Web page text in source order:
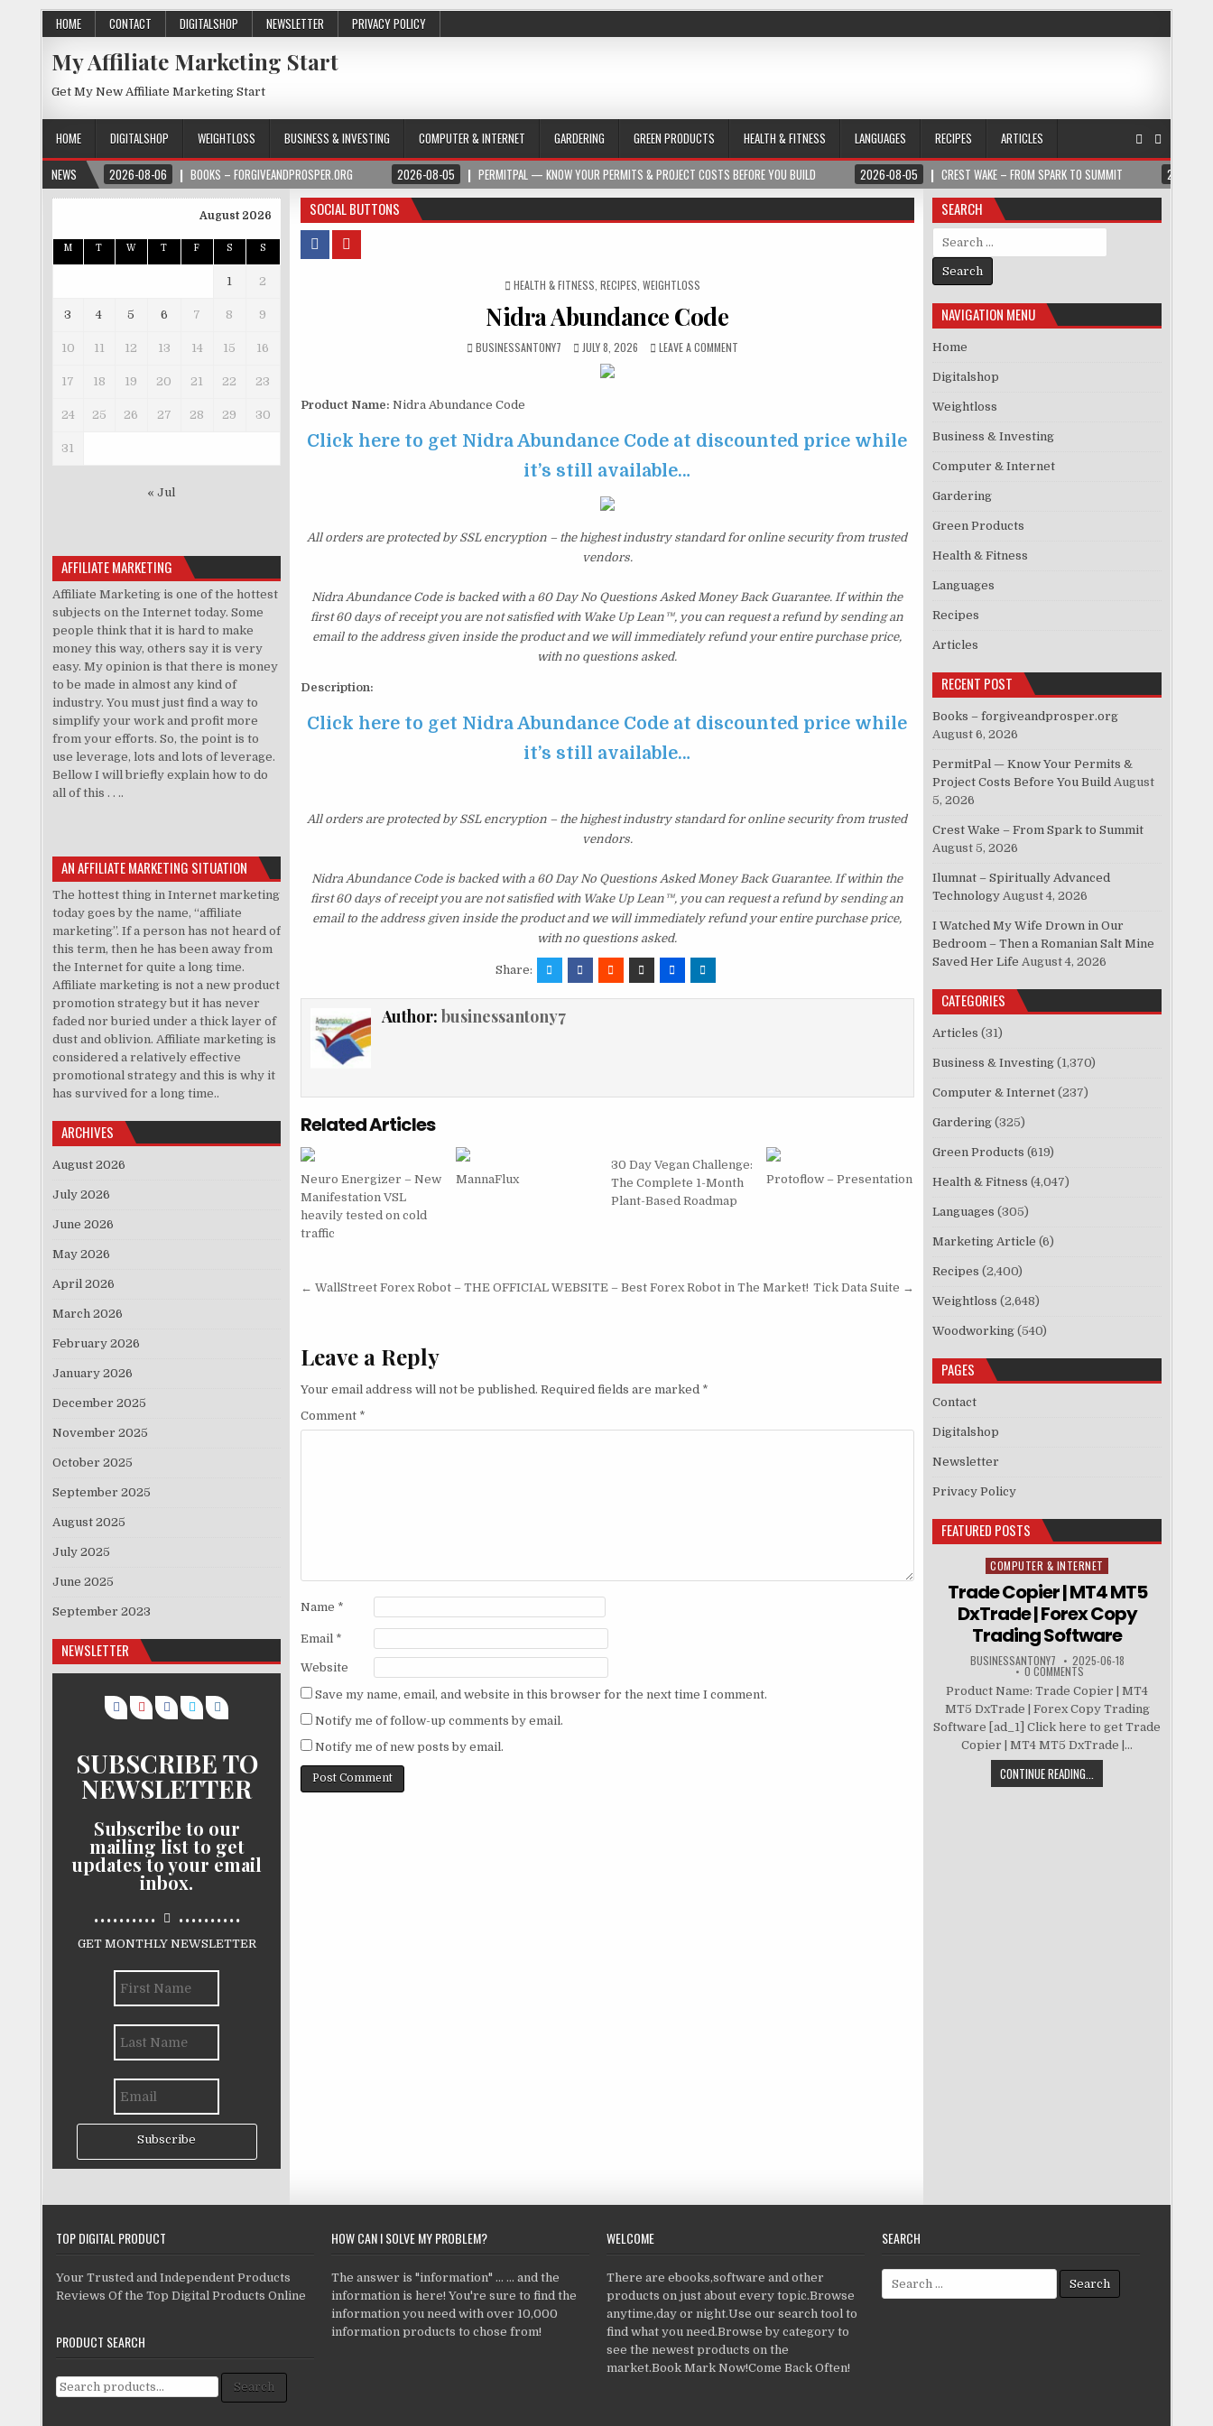
HOME CONTACT DIGITALSHOP NEWSLETTER PRIVACY POLICY
My Affiliate Marketing Start
Get My New Affiliate Marketing Start
HOME DIGITALSHOP WEIGHTLOSS BUSINESS & INVESTING COMPUTER & INTERNET GARDERING GREEN PRODUCTS HEALTH & FITNESS LANGUAGES RECIPES
ARTICLES
NEWS
2026-08-06 BOOKS – FORGIVEANDPROSPER.ORG 2026-08-05 PERMITPAL — KNOW YOUR PERMITS & PROJECT COSTS BEFORE YOU BUILD 2026-08-05 CREST WAKE – FROM SPARK TO SUMMIT 2026-
SOCIAL BUTTONS
POSTED IN
HEALTH & FITNESS ,RECIPES ,WEIGHTLOSS
Nidra Abundance Code
BUSINESSANTONY7 JULY 8, 2026 LEAVE A COMMENT
Product Name: Nidra Abundance Code
Click here to get Nidra Abundance Code at discounted price while
it’s still available…
All orders are protected by SSL encryption – the highest industry standard for online security from trusted
vendors.
Nidra Abundance Code is backed with a 60 Day No Questions Asked Money Back Guarantee. If within the
first 60 days of receipt you are not satisfied with Wake Up Lean™, you can request a refund by sending an
email to the address given inside the product and we will immediately refund your entire purchase price,
with no questions asked.
Description:
Click here to get Nidra Abundance Code at discounted price while
it’s still available…
All orders are protected by SSL encryption – the highest industry standard for online security from trusted
vendors.
Nidra Abundance Code is backed with a 60 Day No Questions Asked Money Back Guarantee. If within the
first 60 days of receipt you are not satisfied with Wake Up Lean™, you can request a refund by sending an
email to the address given inside the product and we will immediately refund your entire purchase price,
with no questions asked.
Share:
Author: businessantony7
Related Articles
Neuro Energizer – New
Manifestation VSL
heavily tested on cold
traffic
MannaFlux
30 Day Vegan Challenge:
The Complete 1-Month
Plant-Based Roadmap
Protoflow – Presentation
Post navigation
← WallStreet Forex Robot – THE OFFICIAL WEBSITE – Best Forex Robot in The Market! Tick Data Suite →
Leave a Reply
Your email address will not be published. Required fields are marked *
Comment *
Name *
Email *
Website
Save my name, email, and website in this browser for the next time I comment.
Notify me of follow-up comments by email.
Notify me of new posts by email.
August 2026
M T W T F S S
1 2
3 4 5 6 7 8 9
10 11 12 13 14 15 16
17 18 19 20 21 22 23
24 25 26 27 28 29 30
31
« Jul
AFFILIATE MARKETING
Affiliate Marketing is one of the hottest
subjects on the Internet today. Some
people think that it is hard to make
money this way, others say it is very
easy. My opinion is that there is money
to be made in almost any kind of
industry. You must just find a way to
simplify your work and profit more
from your efforts. So, the point is to
use leverage, lots and lots of leverage.
Bellow I will briefly explain how to do
all of this . . ..
AN AFFILIATE MARKETING SITUATION
The hottest thing in Internet marketing
today goes by the name, “affiliate
marketing”. If a person has not heard of
this term, then he has been away from
the Internet for quite a long time.
Affiliate marketing is not a new product
promotion strategy but it has never
faded nor buried under a thick layer of
dust and oblivion. Affiliate marketing is
considered a relatively effective
promotional strategy and this is why it
has survived for a long time..
ARCHIVES
August 2026
July 2026
June 2026
May 2026
April 2026
March 2026
February 2026
January 2026
December 2025
November 2025
October 2025
September 2025
August 2025
July 2025
June 2025
September 2023
NEWSLETTER
SUBSCRIBE TO
NEWSLETTER
Subscribe to our
mailing list to get
updates to your email
inbox.
.......... ..........
GET MONTHLY NEWSLETTER
Subscribe
SEARCH
Search for:
NAVIGATION MENU
Home
Digitalshop
Weightloss
Business & Investing
Computer & Internet
Gardering
Green Products
Health & Fitness
Languages
Recipes
Articles
RECENT POST
Books – forgiveandprosper.org
August 6, 2026
PermitPal — Know Your Permits &
Project Costs Before You Build August
5, 2026
Crest Wake – From Spark to Summit
August 5, 2026
Ilumnat – Spiritually Advanced
Technology August 4, 2026
I Watched My Wife Drown in Our
Bedroom – Then a Romanian Salt Mine
Saved Her Life August 4, 2026
CATEGORIES
Articles (31)
Business & Investing (1,370)
Computer & Internet (237)
Gardering (325)
Green Products (619)
Health & Fitness (4,047)
Languages (305)
Marketing Article (6)
Recipes (2,400)
Weightloss (2,648)
Woodworking (540)
PAGES
Contact
Digitalshop
Newsletter
Privacy Policy
FEATURED POSTS
Posted in
COMPUTER & INTERNET
Trade Copier | MT4 MT5
DxTrade | Forex Copy
Trading Software
BUSINESSANTONY7 2025-06-18
0 COMMENTS
Product Name: Trade Copier | MT4
MT5 DxTrade | Forex Copy Trading
Software [ad_1] Click here to get Trade
Copier | MT4 MT5 DxTrade |...
CONTINUE READING...
TOP DIGITAL PRODUCT
Your Trusted and Independent Products
Reviews Of the Top Digital Products Online
PRODUCT SEARCH
Search for: Search
HOW CAN I SOLVE MY PROBLEM?
The answer is "information" ... ... and the
information is here! You're sure to find the
information you need with over 10,000
information products to chose from!
WELCOME
There are ebooks,software and other
products on just about every topic.Browse
anytime,day or night.Use our search tool to
find what you need.Browse by category to
see the newest products on the
market.Book Mark Now!Come Back Often!
SEARCH
Search for: